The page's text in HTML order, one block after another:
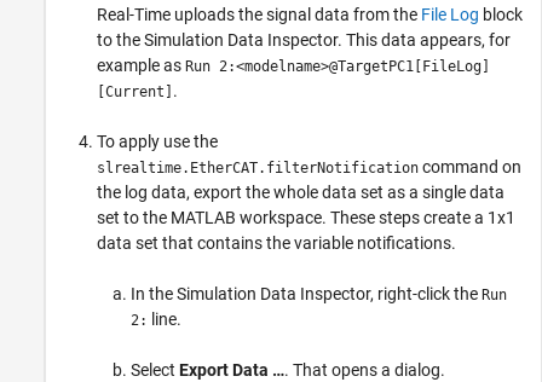
Real-Time uploads the signal data from the File Log block
to the Simulation Data Inspector. This data appears, for
example as Run 2:<modelname>@TargetPC1[FileLog]
[Current] .
To apply use the
slrealtime.EtherCAT.filterNotification command on
the log data, export the whole data set as a single data
set to the MATLAB workspace. These steps create a 1x1
data set that contains the variable notifications.
In the Simulation Data Inspector, right-click the Run
2: line.
Select Export Data …. That opens a dialog.